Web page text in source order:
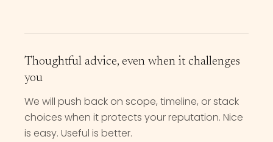
Thoughtful advice, even when it challenges
you
We will push back on scope, timeline, or stack
choices when it protects your reputation. Nice
is easy. Useful is better.